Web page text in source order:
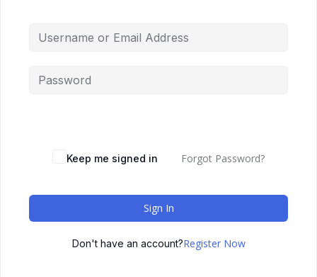
Keep me signed in Forgot Password?
Sign In
Don't have an account?Register Now